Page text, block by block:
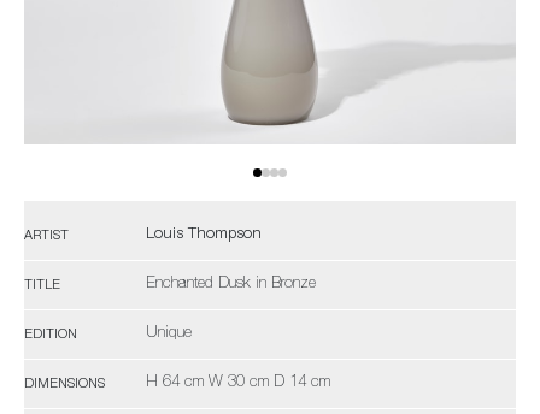
ARTIST Louis Thompson
TITLE Enchanted Dusk in Bronze
EDITION Unique
DIMENSIONS H 64 cm W 30 cm D 14 cm